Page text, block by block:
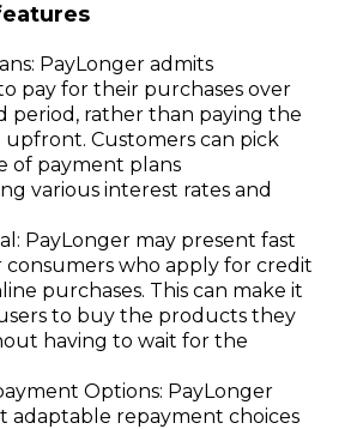
PayLonger admits
pay for their purchases over
period, rather than paying the
Customers can pick
of payment plans
various interest rates and
PayLonger may present fast
consumers who apply for credit
purchases. This can make it
to buy the products they
having to wait for the
Options: PayLonger
adaptable repayment choices